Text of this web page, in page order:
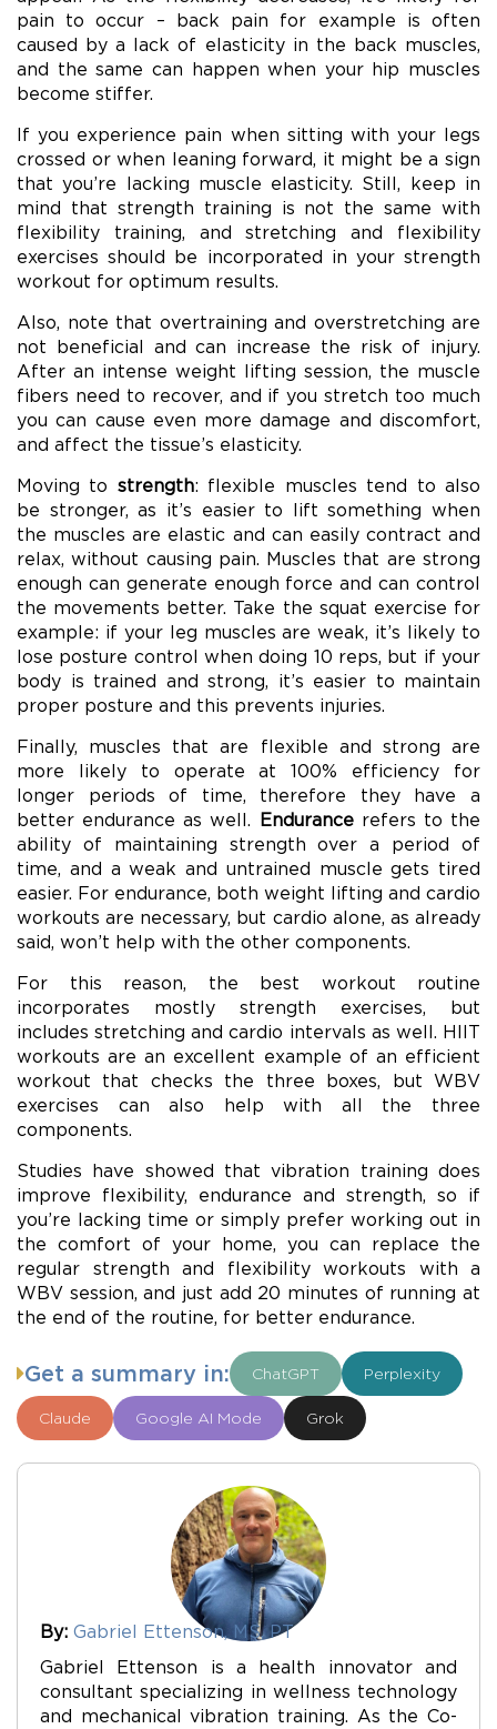
pain to occur – back pain for example is often
caused by a lack of elasticity in the back muscles,
and the same can happen when your hip muscles
become stiffer.
If you experience pain when sitting with your legs
crossed or when leaning forward, it might be a sign
that you’re lacking muscle elasticity. Still, keep in
mind that strength training is not the same with
flexibility training, and stretching and flexibility
exercises should be incorporated in your strength
workout for optimum results.
Also, note that overtraining and overstretching are
not beneficial and can increase the risk of injury.
After an intense weight lifting session, the muscle
fibers need to recover, and if you stretch too much
you can cause even more damage and discomfort,
and affect the tissue’s elasticity.
Moving to strength: flexible muscles tend to also
be stronger, as it’s easier to lift something when
the muscles are elastic and can easily contract and
relax, without causing pain. Muscles that are strong
enough can generate enough force and can control
the movements better. Take the squat exercise for
example: if your leg muscles are weak, it’s likely to
lose posture control when doing 10 reps, but if your
body is trained and strong, it’s easier to maintain
proper posture and this prevents injuries.
Finally, muscles that are flexible and strong are
more likely to operate at 100% efficiency for
longer periods of time, therefore they have a
better endurance as well.
Endurancerefers to the
ability of maintaining strength over a period of
time, and a weak and untrained muscle gets tired
easier. For endurance, both weight lifting and cardio
workouts are necessary, but cardio alone, as already
said, won’t help with the other components.
For this reason, the best workout routine
incorporates mostly strength exercises, but
includes stretching and cardio intervals as well. HIIT
workouts are an excellent example of an efficient
workout that checks the three boxes, but WBV
exercises can also help with all the three
components.
Studies have showed that vibration training does
improve flexibility, endurance and strength, so if
you’re lacking time or simply prefer working out in
the comfort of your home, you can replace the
regular strength and flexibility workouts with a
WBV session, and just add 20 minutes of running at
the end of the routine, for better endurance.
Get a summary in: ChatGPT Perplexity
Claude Google AI Mode Grok
By: Gabriel Ettenson, MS, PT
Gabriel Ettenson is a health innovator and
consultant specializing in wellness technology
and mechanical vibration training. As the Co-